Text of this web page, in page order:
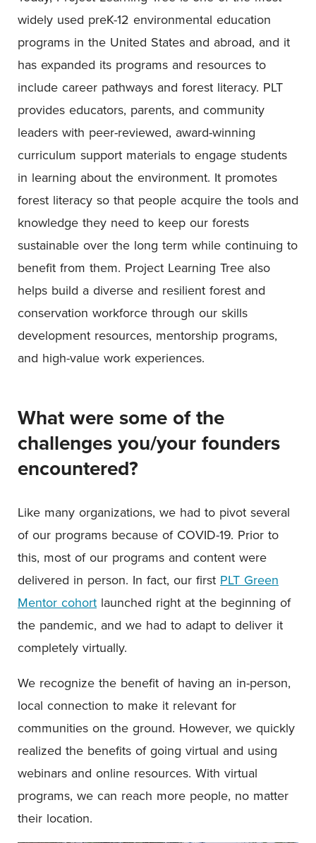
widely used preK-12 environmental education
programs in the United States and abroad, and it
has expanded its programs and resources to
include career pathways and forest literacy. PLT
provides educators, parents, and community
leaders with peer-reviewed, award-winning
curriculum support materials to engage students
in learning about the environment. It promotes
forest literacy so that people acquire the tools and
knowledge they need to keep our forests
sustainable over the long term while continuing to
benefit from them. Project Learning Tree also
helps build a diverse and resilient forest and
conservation workforce through our skills
development resources, mentorship programs,
and high-value work experiences.
What were some of the
challenges you/your founders
encountered?
Like many organizations, we had to pivot several
of our programs because of COVID-19. Prior to
this, most of our programs and content were
delivered in person. In fact, our first PLT Green
Mentor cohort launched right at the beginning of
the pandemic, and we had to adapt to deliver it
completely virtually.
We recognize the benefit of having an in-person,
local connection to make it relevant for
communities on the ground. However, we quickly
realized the benefits of going virtual and using
webinars and online resources. With virtual
programs, we can reach more people, no matter
their location.